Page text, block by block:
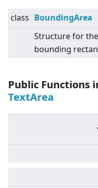
class BoundingArea
Structure for
bounding
Public Functions
TextArea